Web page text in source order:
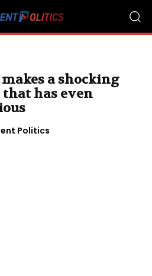
a shocking
has even
Politics